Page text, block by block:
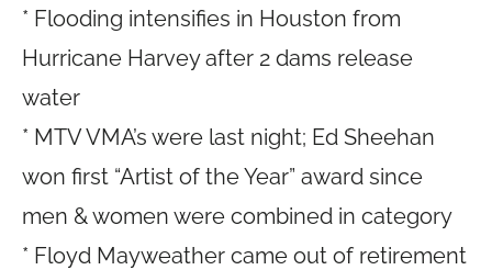
* Flooding intensifies in Houston from
Hurricane Harvey after 2 dams release
water
* MTV VMA’s were last night; Ed Sheehan
won first “Artist of the Year” award since
men & women were combined in category
* Floyd Mayweather came out of retirement